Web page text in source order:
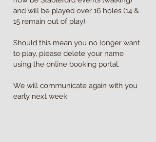
and will be played over 16 holes (14 &
15 remain out of play).
Should this mean you no longer want
to play, please delete your name
using the online booking portal.
We will communicate again with you
early next week.